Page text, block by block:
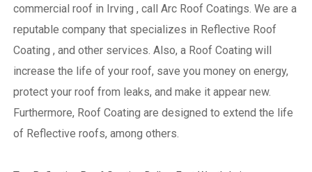
commercial roof in Irving , call Arc Roof Coatings. We are a
reputable company that specializes in Reflective Roof
Coating , and other services. Also, a Roof Coating will
increase the life of your roof, save you money on energy,
protect your roof from leaks, and make it appear new.
Furthermore, Roof Coating are designed to extend the life
of Reflective roofs, among others.